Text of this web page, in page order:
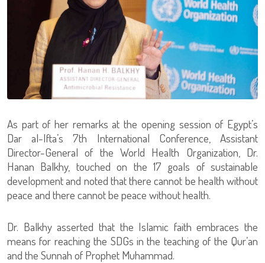
As part of her remarks at the opening session of Egypt’s
Dar al-Ifta’s 7th International Conference, Assistant
Director-General of the World Health Organization, Dr.
Hanan Balkhy, touched on the 17 goals of sustainable
development and noted that there cannot be health without
peace and there cannot be peace without health.
Dr. Balkhy asserted that the Islamic faith embraces the
means for reaching the SDGs in the teaching of the Qur’an
and the Sunnah of Prophet Muhammad.